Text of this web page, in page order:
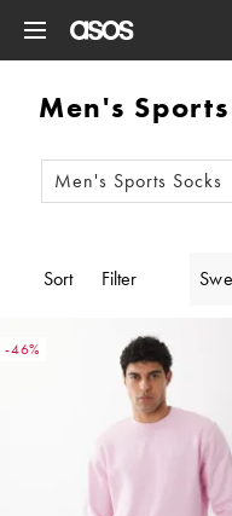
Men's
Men's Sports Socks
Sort Filter
-46%